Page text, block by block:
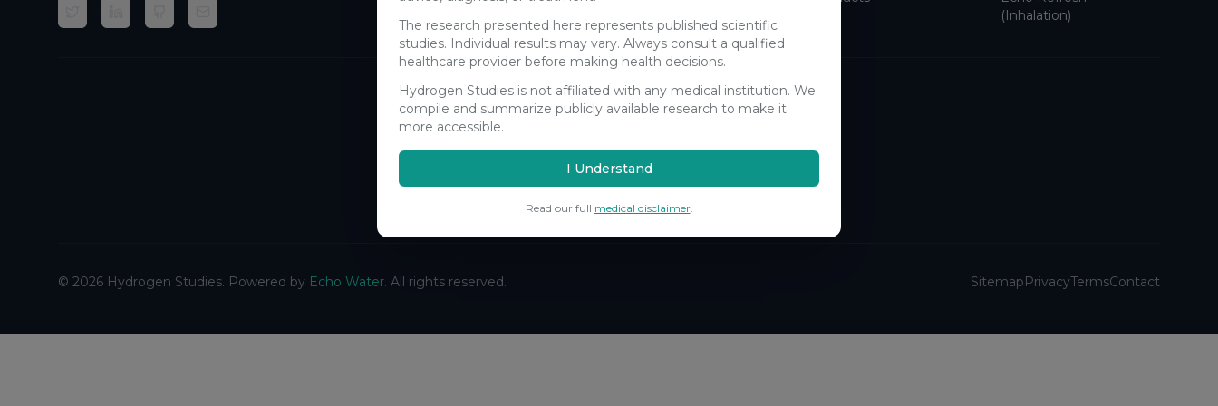
The research presented here represents published scientific
studies. Individual results may vary. Always consult a qualified
healthcare provider before making health decisions.
Hydrogen Studies is not affiliated with any medical institution. We
compile and summarize publicly available research to make it
more accessible.
I Understand
Read our full medical disclaimer.
(Inhalation)
Stay Updated
Get the latest hydrogen research updates delivered to your
inbox.
© 2026 Hydrogen Studies. Powered by Echo Water. All rights reserved. SitemapPrivacyTermsContact